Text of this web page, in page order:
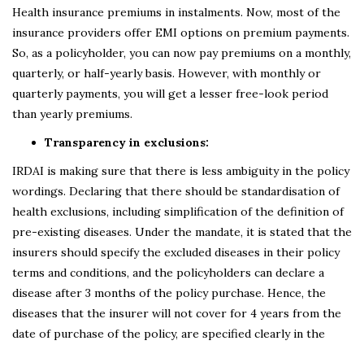
Health insurance premiums in instalments. Now, most of the
insurance providers offer EMI options on premium payments.
So, as a policyholder, you can now pay premiums on a monthly,
quarterly, or half-yearly basis. However, with monthly or
quarterly payments, you will get a lesser free-look period
than yearly premiums.
Transparency in exclusions:
IRDAI is making sure that there is less ambiguity in the policy
wordings. Declaring that there should be standardisation of
health exclusions, including simplification of the definition of
pre-existing diseases. Under the mandate, it is stated that the
insurers should specify the excluded diseases in their policy
terms and conditions, and the policyholders can declare a
disease after 3 months of the policy purchase. Hence, the
diseases that the insurer will not cover for 4 years from the
date of purchase of the policy, are specified clearly in the